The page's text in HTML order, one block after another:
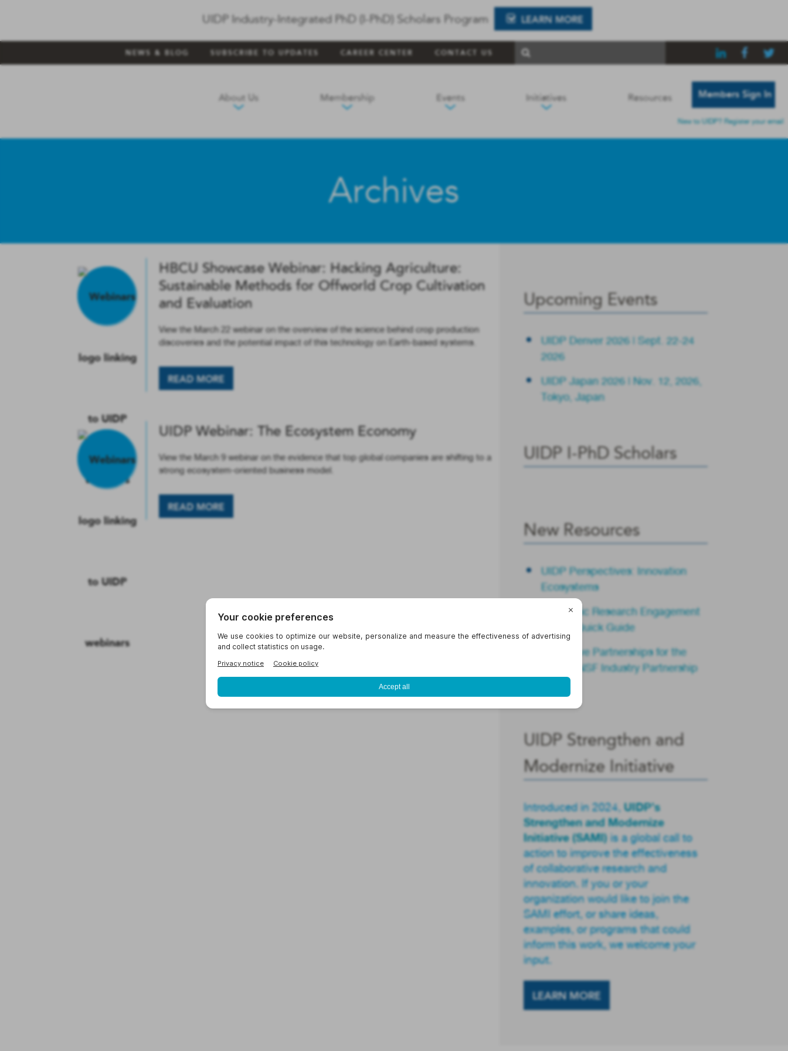
UIDP Industry-Integrated PhD (I-PhD) Scholars Program LEARN MORE
NEWS & BLOG SUBSCRIBE TO UPDATES CAREER CENTER CONTACT US
About Us Membership Events Initiatives Resources Members Sign In
New to UIDP? Register your email
Archives
HBCU Showcase Webinar: Hacking Agriculture:
Sustainable Methods for Offworld Crop Cultivation
and Evaluation
View the March 22 webinar on the overview of the science behind crop production
discoveries and the potential impact of this technology on Earth-based systems.
READ MORE
UIDP Webinar: The Ecosystem Economy
View the March 9 webinar on the evidence that top global companies are shifting to a
strong ecosystem-oriented business model.
READ MORE
Upcoming Events
UIDP Denver 2026 | Sept. 22-24
2026
UIDP Japan 2026 | Nov. 12, 2026,
Tokyo, Japan
UIDP I-PhD Scholars
New Resources
UIDP Perspectives: Innovation
Ecosystems
Academic Research Engagement
Teams Quick Guide
Innovative Partnerships for the
Future: NSF Industry Partnership
Summit
UIDP Strengthen and
Modernize Initiative
Introduced in 2024,UIDP’s
Strengthen and Modernize
Initiative (SAMI) is a global call to
action to improve the effectiveness
of collaborative research and
innovation. If you or your
organization would like to join the
SAMI effort, or share ideas,
examples, or programs that could
inform this work, we welcome your
input.
LEARN MORE